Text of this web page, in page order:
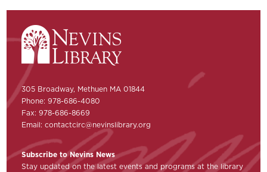
305 Broadway, Methuen MA 01844
Phone: 978-686-4080
Fax: 978-686-8669
Email:contactcirc@nevinslibrary.org
Subscribe to Nevins News
Stay updated on the latest events and programs at the library